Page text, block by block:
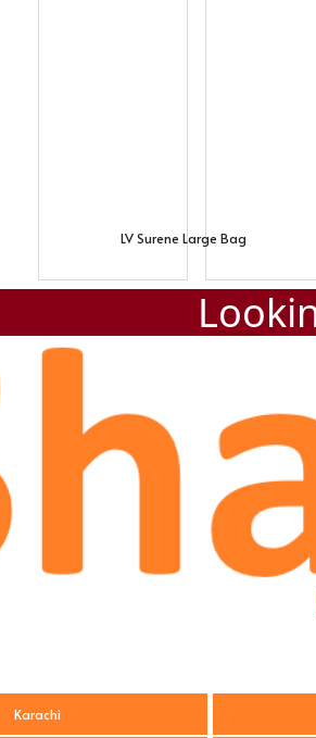
LV Surene Large Bag
Karachi